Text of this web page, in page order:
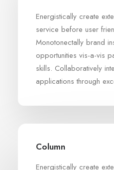
Energistically create
service before user
Monotonectally brand
opportunities vis-a-vis
skills. Collaboratively
applications through
Column
Energistically create